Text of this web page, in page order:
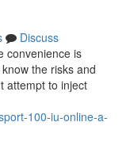
Discuss
convenience is
the risks and
attempt to inject
100-iu-online-a-